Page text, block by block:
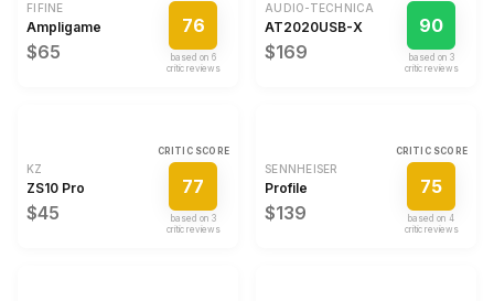
FIFINE
Ampligame
$65
76
based on 6
critic review s
AUDIO-TECHNICA
AT2020USB-X
$169
90
based on 3
critic review s
KZ
ZS10 Pro
$45
CRITIC SCORE
77
based on 3
critic review s
SENNHEISER
Profile
$139
CRITIC SCORE
75
based on4
critic review s